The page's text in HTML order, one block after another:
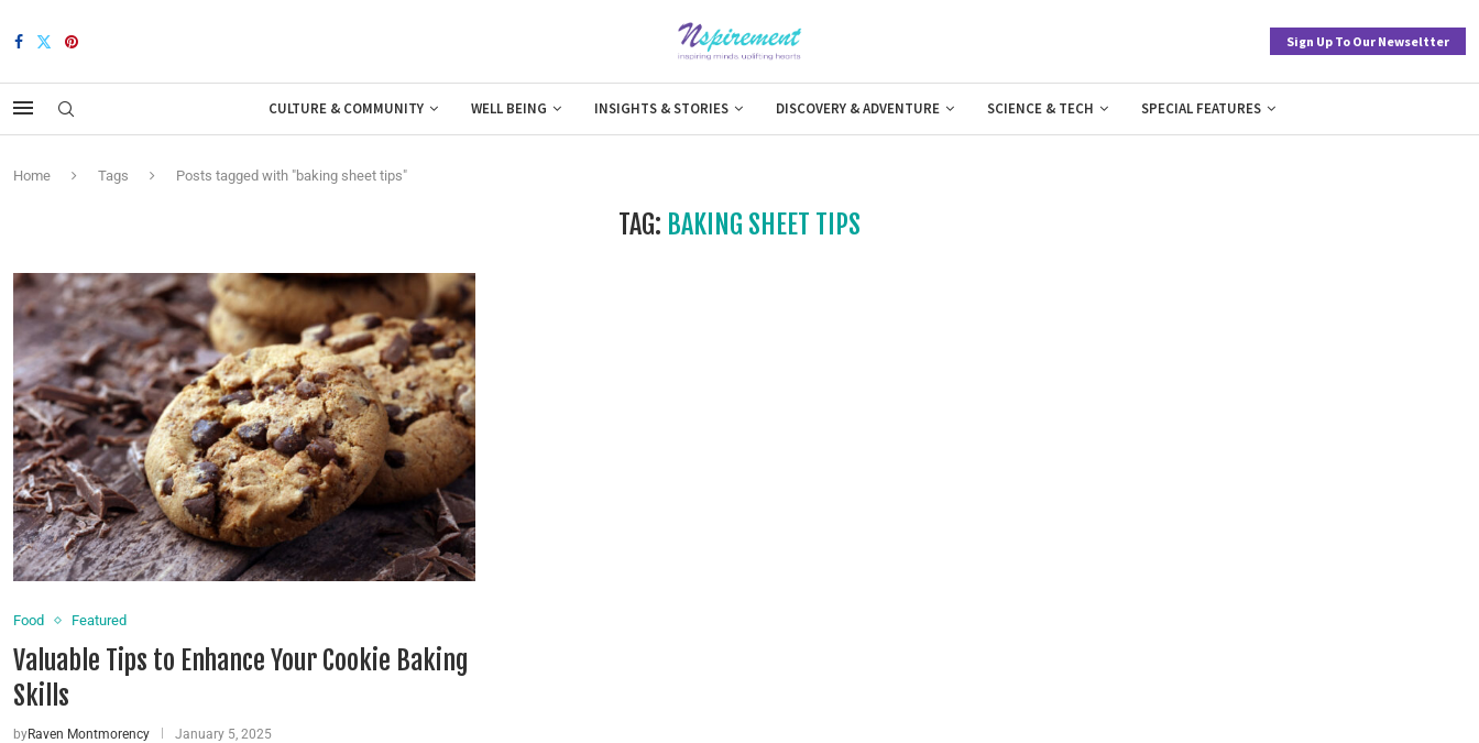
Sign Up To Our Newseltter
CULTURE & COMMUNITY WELL BEING INSIGHTS & STORIES DISCOVERY & ADVENTURE SCIENCE & TECH SPECIAL FEATURES
Home Tags Posts tagged with "baking sheet tips"
TAG: BAKING SHEET TIPS
Food Featured
Valuable Tips to Enhance Your Cookie Baking
Skills
byRaven Montmorency January 5, 2025